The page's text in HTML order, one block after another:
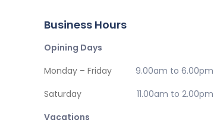
Business Hours
Opining Days
Monday – Friday
9.00am to 6.00pm
Saturday
11.00am to 2.00pm
Vacations